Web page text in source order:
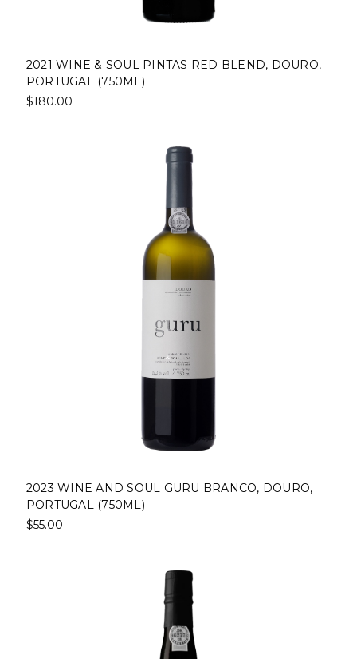
2021 WINE & SOUL PINTAS RED BLEND, DOURO,
PORTUGAL (750ML)
$180.00
2023 WINE AND SOUL GURU BRANCO, DOURO,
PORTUGAL (750ML)
$55.00